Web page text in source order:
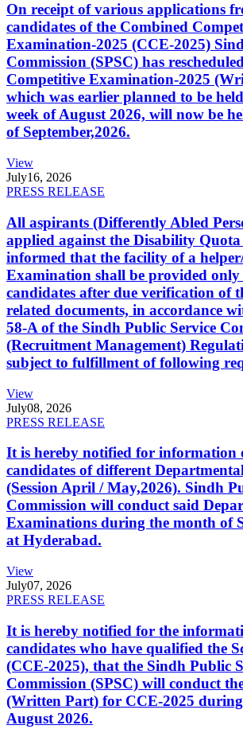
On receipt of various applications
candidates of the Combined
Examination-2025 (CCE-2025)
Commission (SPSC) has
Competitive Examination-2025
which was earlier planned to be
week of August 2026, will now be
of September,2026.
View
July16, 2026
PRESS RELEASE
All aspirants (Differently Abled
applied against the Disability
informed that the facility of a
Examination shall be provided only
candidates after due verification of
related documents, in accordance
58-A of the Sindh Public Service
(Recruitment Management)
subject to fulfillment of following
View
July08, 2026
PRESS RELEASE
It is hereby notified for information
candidates of different
(Session April / May,2026). Sindh
Commission will conduct said
Examinations during the month of
at Hyderabad.
View
July07, 2026
PRESS RELEASE
It is hereby notified for the
candidates who have qualified the
(CCE-2025), that the Sindh Public
Commission (SPSC) will conduct
(Written Part) for CCE-2025
August 2026.